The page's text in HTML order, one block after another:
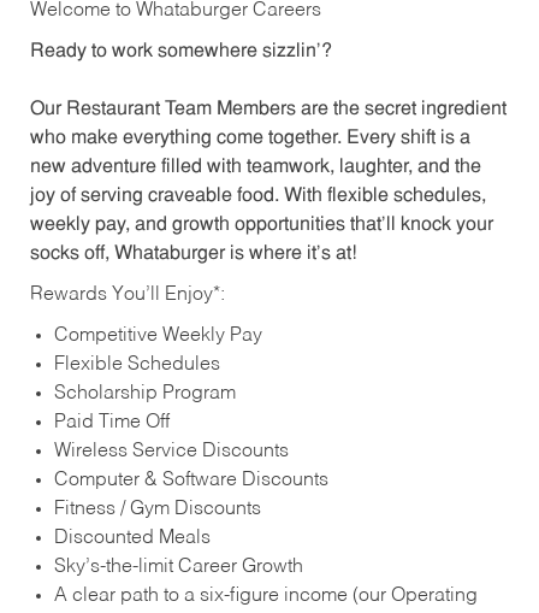
Welcome to Whataburger Careers
Ready to work somewhere sizzlin’?
Our Restaurant Team Members are the secret ingredient
who make everything come together. Every shift is a
new adventure filled with teamwork, laughter, and the
joy of serving craveable food. With flexible schedules,
weekly pay, and growth opportunities that’ll knock your
socks off, Whataburger is where it’s at!
Rewards You’ll Enjoy*:
Competitive Weekly Pay
Flexible Schedules
Scholarship Program
Paid Time Off
Wireless Service Discounts
Computer & Software Discounts
Fitness / Gym Discounts
Discounted Meals
Sky’s-the-limit Career Growth
A clear path to a six-figure income (our Operating